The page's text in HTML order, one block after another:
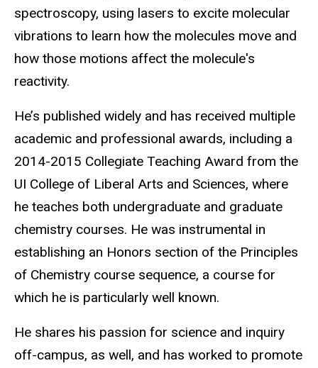
spectroscopy, using lasers to excite molecular
vibrations to learn how the molecules move and
how those motions affect the molecule's
reactivity.
He’s published widely and has received multiple
academic and professional awards, including a
2014-2015 Collegiate Teaching Award from the
UI College of Liberal Arts and Sciences, where
he teaches both undergraduate and graduate
chemistry courses. He was instrumental in
establishing an Honors section of the Principles
of Chemistry course sequence, a course for
which he is particularly well known.
He shares his passion for science and inquiry
off-campus, as well, and has worked to promote